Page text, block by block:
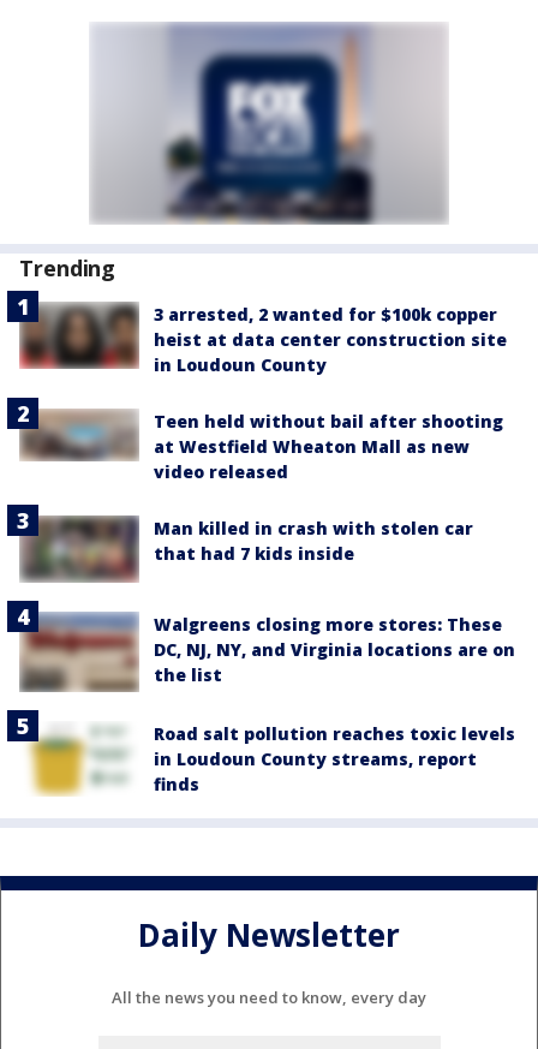
Trending
3 arrested, 2 wanted for $100k copper
heist at data center construction site
in Loudoun County
Teen held without bail after shooting
at Westfield Wheaton Mall as new
video released
Man killed in crash with stolen car
that had 7 kids inside
Walgreens closing more stores: These
DC, NJ, NY, and Virginia locations are on
the list
Road salt pollution reaches toxic levels
in Loudoun County streams, report
finds
Daily Newsletter
All the news you need to know, every day